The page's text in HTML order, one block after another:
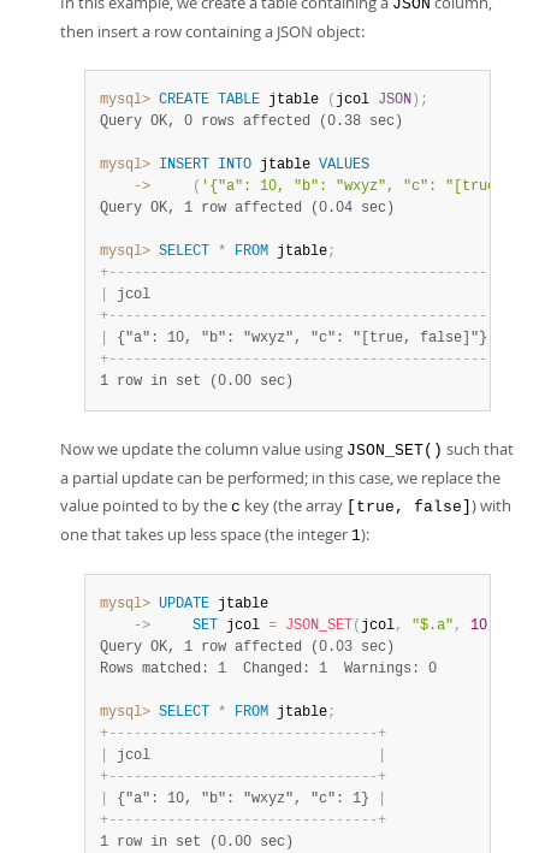
JSON
then insert a row containing a JSON object:
mysql> CREATE TABLE jtable ( jcol JSON ) ;
Query OK, 0 rows affected (0.38 sec)
mysql> INSERT INTO jtable VALUES
    ->
( '{"a": 10, "b": "wxyz", "c": "[true,
Query OK, 1 row affected (0.04 sec)
mysql> SELECT * FROM jtable;
+- - - - - - - - - - - - - - - - - - - - - - - - - - - - - - - - - - - - - - - - - - - - -
jcol
+- - - - - - - - - - - - - - - - - - - - - - - - - - - - - - - - - - - - - - - - - - - - -
{"a": 10, "b": "wxyz", "c": "[true, false]"}
+- - - - - - - - - - - - - - - - - - - - - - - - - - - - - - - - - - - - - - - - - - - - -
1 row in set (0.00 sec)
Now we update the column value using JSON_SET() such that
a partial update can be performed; in this case, we replace the
value pointed to by the c key (the array [true, false] ) with
one that takes up less space (the integer 1):
mysql> UPDATE
    ->
SET jcol = JSON_SET ( jcol, "$.a" , 10
Query OK, 1 row affected (0.03 sec)
Rows matched: 1  Changed: 1  Warnings: 0
mysql> SELECT * FROM jtable;
+- - - - - - - - - - - - - - - - - - - - - - - - - - - - - - - -+
jcol
+- - - - - - - - - - - - - - - - - - - - - - - - - - - - - - - -+
{"a": 10, "b": "wxyz", "c": 1}
+- - - - - - - - - - - - - - - - - - - - - - - - - - - - - - - -+
1 row in set (0.00 sec)